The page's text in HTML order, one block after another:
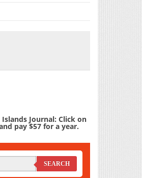
Journal: Click on
pay $57 for a year.
SEARCH